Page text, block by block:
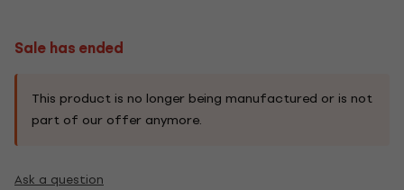
Sale has ended
This product is no longer being manufactured or is not
part of our offer anymore.
Ask a question